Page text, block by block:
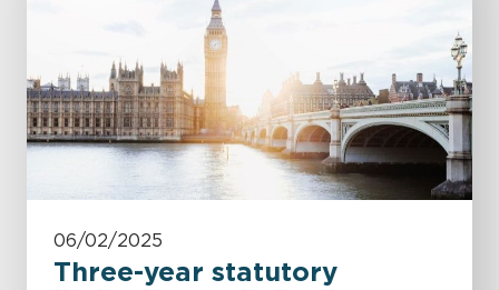
06/02/2025
Three-year statutory